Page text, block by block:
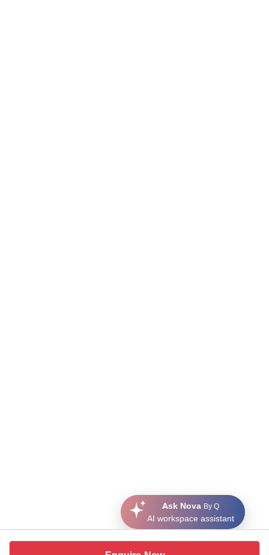
Ask Nova By Q
AI workspace assistant